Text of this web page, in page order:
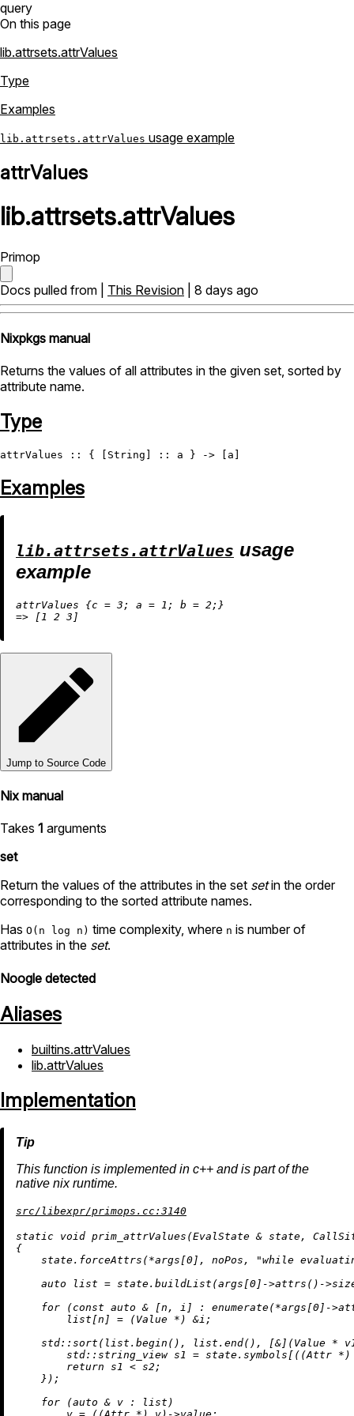
query
On this page
lib.attrsets.attrValues
Type
Examples
lib.attrsets.attrValues usage example
attrValues
lib.attrsets.attrValues
Primop
Docs pulled from | This Revision | 8 days ago
Nixpkgs manual
Returns the values of all attributes in the given set, sorted by
attribute name.
Type
attrValues :: { [ String
Examples
lib.attrsets.attrValues usage
example
attrValues {c = 3 ; a = 1 ; b = 2
=> [ 1 2 3
Jump to Source Code
Nix manual
Takes 1 arguments
set
Return the values of the attributes in the set setin the order
corresponding to the sorted attribute names.
Has O(n log n) time complexity, where n is number of
attributes in the set.
Noogle detected
Aliases
builtins.attrValues
lib.attrValues
Implementation
This function is implemented in c++ and is part of the
native nix runtime.
src/libexpr/primops.cc:3140
static void prim_attrValues (EvalState & state,
{
    state.forceAttrs(*args[
0 ], noPos,
"while
auto list = state. buildList (args[0 ]->attrs ()->
for (const auto & [n, i] : enumerate(*args[0 ]->
        list[n] = (Value *) &i;
    std::
sort (list. begin (), list. end(), [&](Value *
std::string_view s1 = state.symbols[((Attr
return s1 < s2;
    });
for (auto & v : list)